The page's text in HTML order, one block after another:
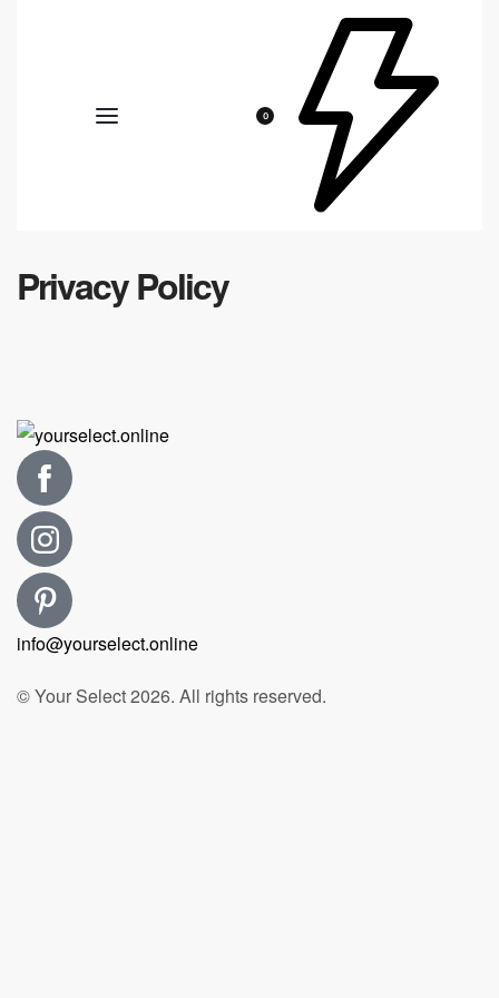
0
Privacy Policy
info@yourselect.online
© Your Select 2026. All rights reserved.